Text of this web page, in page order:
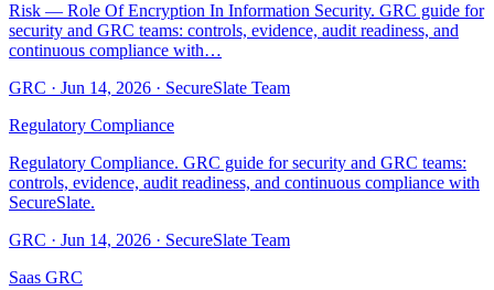
Risk — Role Of Encryption In Information Security. GRC guide for
security and GRC teams: controls, evidence, audit readiness, and
continuous compliance with…
GRC · Jun 14, 2026 · SecureSlate Team
Regulatory Compliance
Regulatory Compliance. GRC guide for security and GRC teams:
controls, evidence, audit readiness, and continuous compliance with
SecureSlate.
GRC · Jun 14, 2026 · SecureSlate Team
Saas GRC